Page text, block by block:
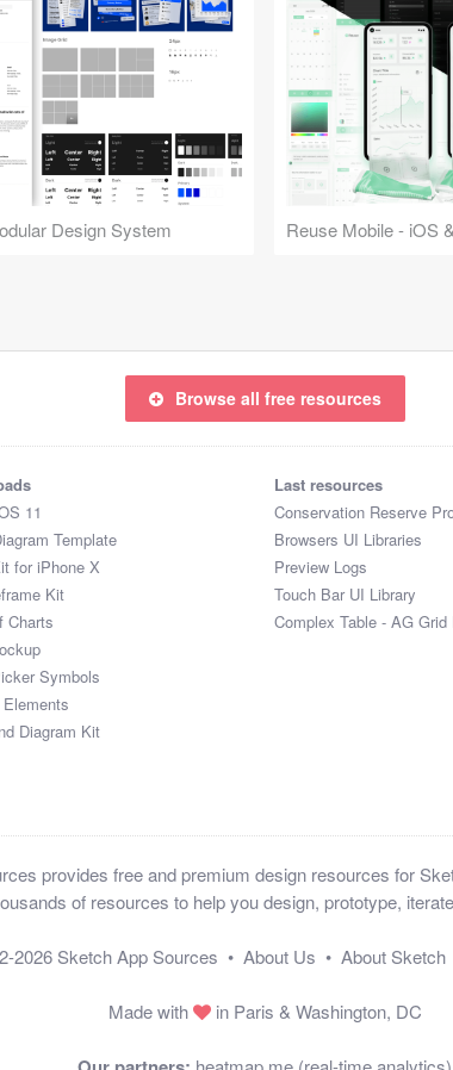
Design System
Browse all free resources
11
Template
for iPhone X
Kit
Charts
Symbols
Diagram Kit
Last resources
Conservation Reserve
Browsers UI Libraries
Preview Logs
Touch Bar UI Library
Complex Table - AG Grid
provides free and premium design resources for
of resources to help you design, prototype,
2026 Sketch App Sources • About Us • About Sketch
Made with in Paris & Washington, DC